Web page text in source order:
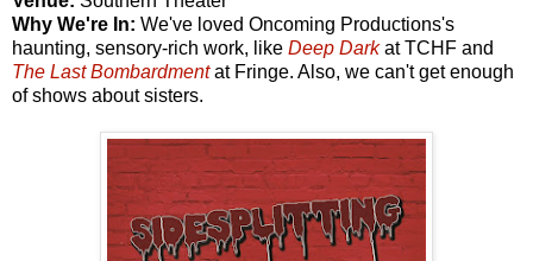
Why We're In: We've loved Oncoming Productions's
haunting, sensory-rich work, like Deep Dark at TCHF and
The Last Bombardmentat Fringe. Also, we can't get enough
of shows about sisters.